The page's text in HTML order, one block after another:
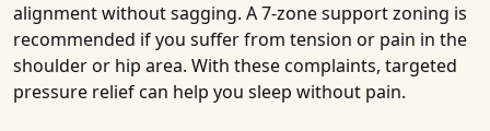
alignment without sagging. A 7-zone support zoning is
recommended if you suffer from tension or pain in the
shoulder or hip area. With these complaints, targeted
pressure relief can help you sleep without pain.